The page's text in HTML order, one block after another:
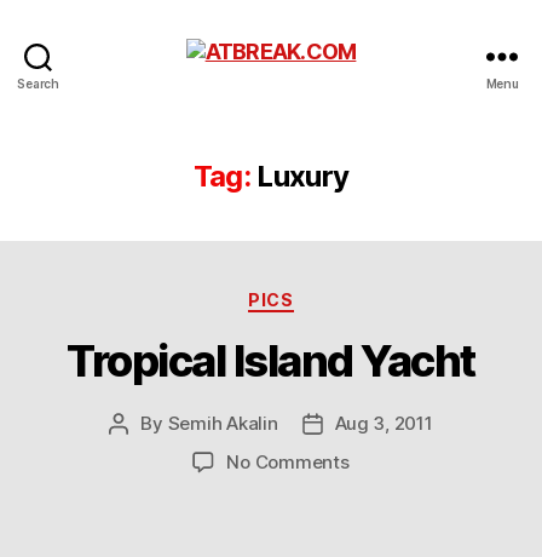
Search Menu
Tag: Luxury
Categories
PICS
Tropical Island Yacht
Post
By Semih Akalin
PostAug 3, 2011
No Commentson